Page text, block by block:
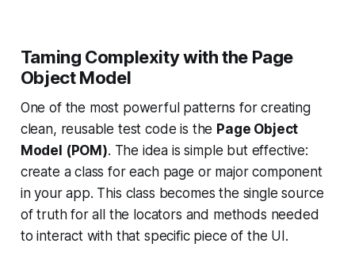
Taming Complexity with the Page
Object Model
One of the most powerful patterns for creating
clean, reusable test code is the Page Object
Model (POM). The idea is simple but effective:
create a class for each page or major component
in your app. This class becomes the single source
of truth for all the locators and methods needed
to interact with that specific piece of the UI.